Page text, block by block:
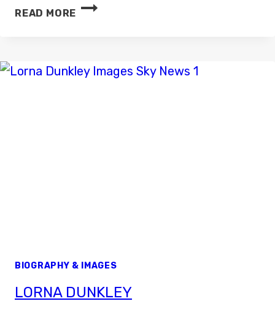
READ MORE
MELANIE
BIOGRAPHY & IMAGES
LORNA DUNKLEY